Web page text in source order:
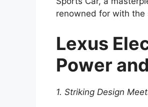
renowned for with
Lexus
Power
1. Striking Design